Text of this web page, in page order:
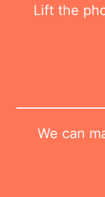
Lift the
We can